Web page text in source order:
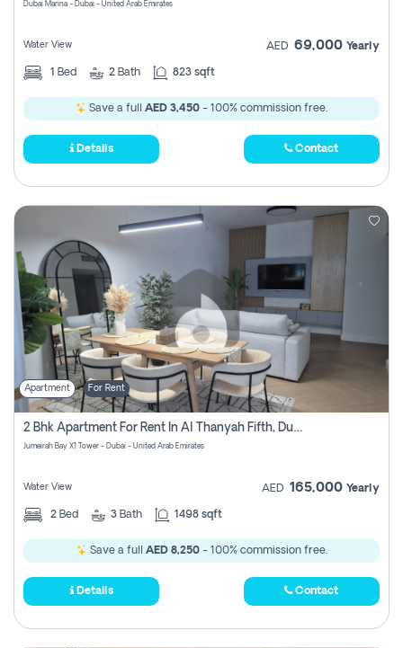
Dubai Marina - Dubai - United Arab Emirates
Water View AED 69,000 Yearly
1 Bed 2 Bath 823 sqft
Save a full AED 3,450 - 100% commission free.
Details Contact
Apartment For Rent
2 Bhk Apartment For Rent In Al Thanyah Fifth, Dubai
Jumeirah Bay X1 Tower - Dubai - United Arab Emirates
Water View AED 165,000 Yearly
2 Bed 3 Bath 1498 sqft
Save a full AED 8,250- 100% commission free.
Details Contact